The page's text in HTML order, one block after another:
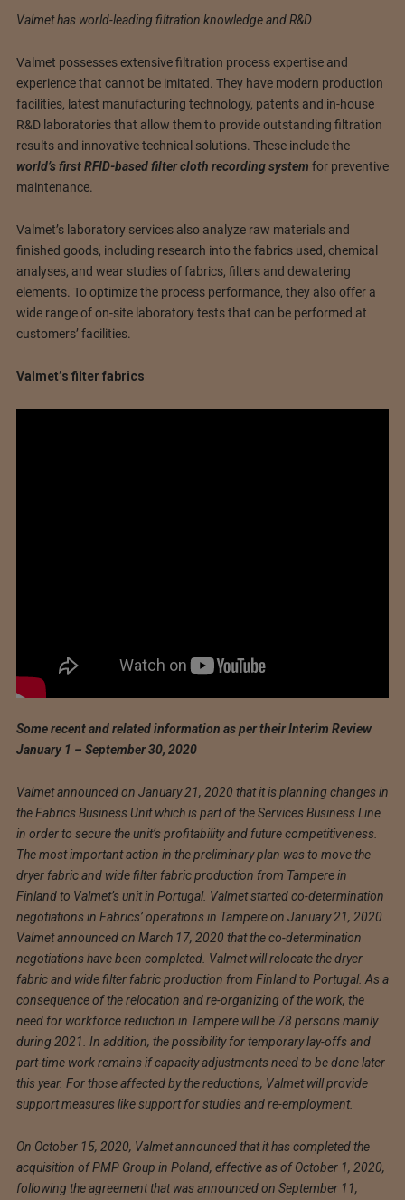
Valmet has world-leading filtration knowledge and R&D
Valmet possesses extensive filtration process expertise and
experience that cannot be imitated. They have modern production
facilities, latest manufacturing technology, patents and in-house
R&D laboratories that allow them to provide outstanding filtration
results and innovative technical solutions. These include the
world’s first RFID-based filter cloth recording system for preventive
maintenance.
Valmet’s laboratory services also analyze raw materials and
finished goods, including research into the fabrics used, chemical
analyses, and wear studies of fabrics, filters and dewatering
elements. To optimize the process performance, they also offer a
wide range of on-site laboratory tests that can be performed at
customers’ facilities.
Valmet’s filter fabrics
Some recent and related information as per their Interim Review
January 1 – September 30, 2020
Valmet announced on January 21, 2020 that it is planning changes in
the Fabrics Business Unit which is part of the Services Business Line
in order to secure the unit’s profitability and future competitiveness.
The most important action in the preliminary plan was to move the
dryer fabric and wide filter fabric production from Tampere in
Finland to Valmet’s unit in Portugal. Valmet started co-determination
negotiations in Fabrics’ operations in Tampere on January 21, 2020.
Valmet announced on March 17, 2020 that the co-determination
negotiations have been completed. Valmet will relocate the dryer
fabric and wide filter fabric production from Finland to Portugal. As a
consequence of the relocation and re-organizing of the work, the
need for workforce reduction in Tampere will be 78 persons mainly
during 2021. In addition, the possibility for temporary lay-offs and
part-time work remains if capacity adjustments need to be done later
this year. For those affected by the reductions, Valmet will provide
support measures like support for studies and re-employment.
On October 15, 2020, Valmet announced that it has completed the
acquisition of PMP Group in Poland, effective as of October 1, 2020,
following the agreement that was announced on September 11,